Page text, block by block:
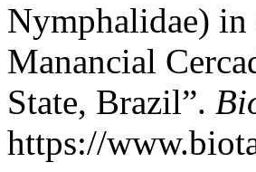
Nymphalidae) in
Manancial
State, Brazil”.
https://